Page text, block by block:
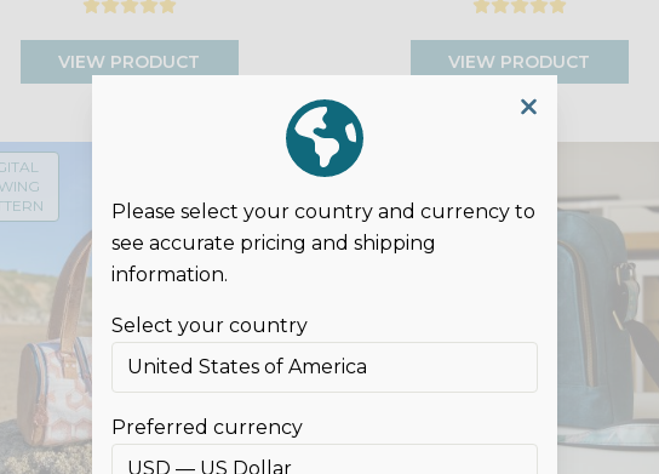
Please select your country and currency to
see accurate pricing and shipping
information.
Select your country
Preferred currency
VIEW PRODUCT VIEW PRODUCT
PATTERN